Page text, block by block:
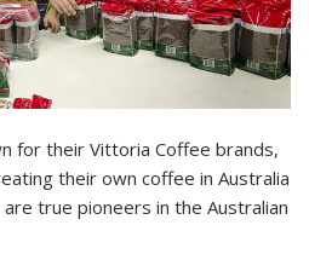
for their Vittoria Coffee brands,
their own coffee in Australia
true pioneers in the Australian